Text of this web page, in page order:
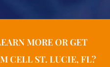
MORE OR GET
CELL ST. LUCIE, FL?